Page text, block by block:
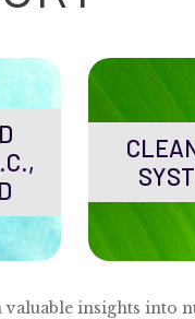
valuable insights